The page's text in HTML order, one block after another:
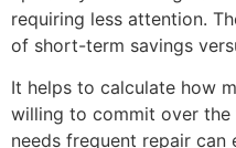
requiring less attention.
of short-term savings
It helps to calculate how
willing to commit over
needs frequent repair can